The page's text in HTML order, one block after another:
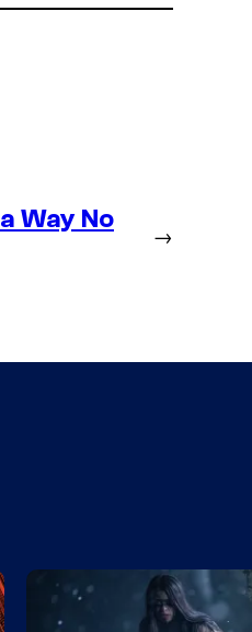
Way No
→